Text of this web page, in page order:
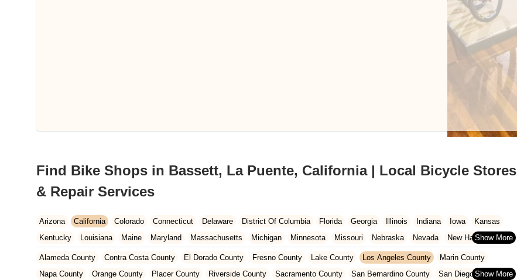
Find Bike Shops in Bassett, La Puente, California | Local Bicycle Stores
& Repair Services
Arizona California Colorado Connecticut Delaware District Of Columbia Florida Georgia Illinois Indiana Iowa
Kansas
Kentucky
Louisiana Maine Maryland Massachusetts Michigan Minnesota Missouri Nebraska Nevada
New Hampshire
New Jersey
New Mexico New York North Carolina Ohio Oklahoma Oregon Pennsylvania Rhode Island
South Carolina
Tennessee
Texas Vermont Virginia Washington West Virginia Wisconsin
Alameda County Contra Costa County El Dorado County Fresno County Lake County Los Angeles County
Marin County
Napa County
Orange County Placer County Riverside County Sacramento County San Bernardino County
San Diego County